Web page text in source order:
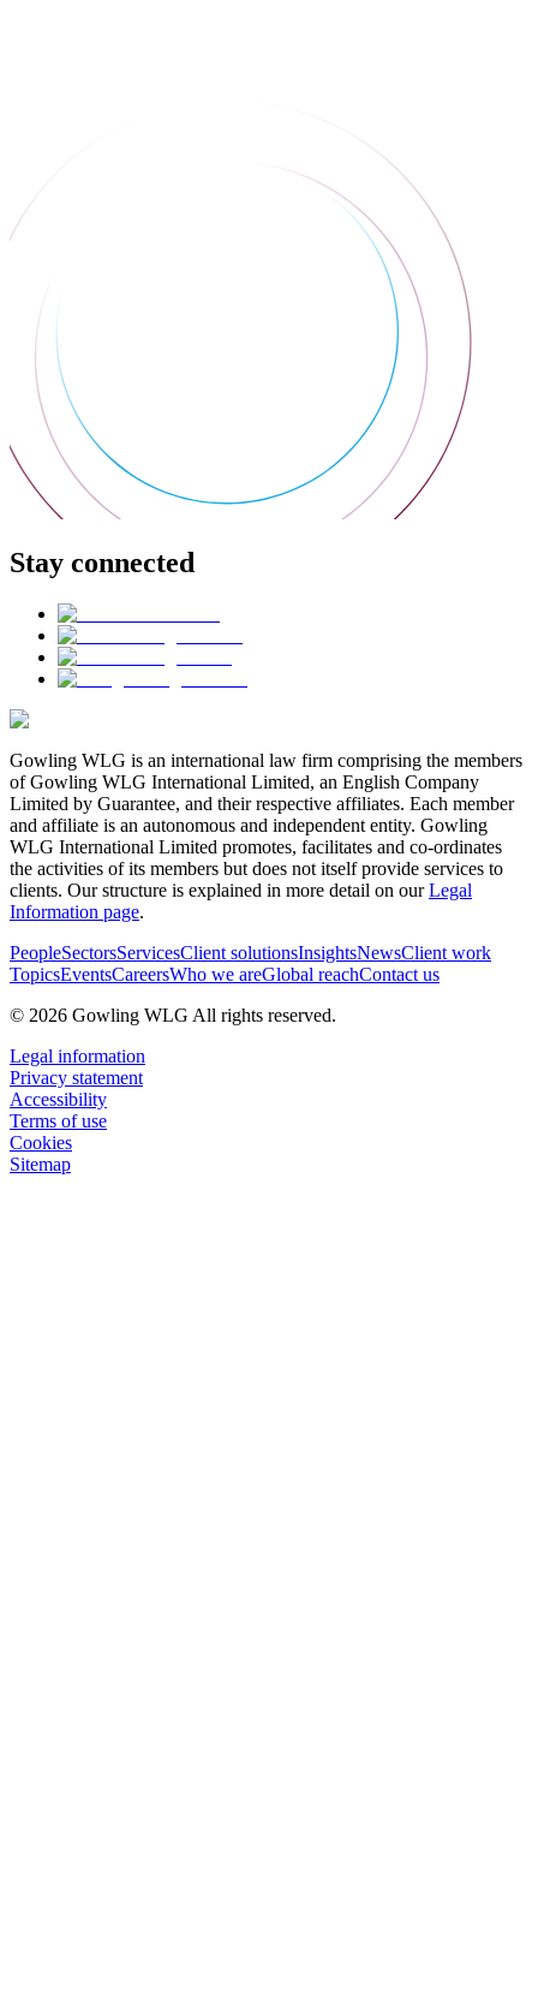
Stay connected
Gowling WLG is an international law firm comprising the members
of Gowling WLG International Limited, an English Company
Limited by Guarantee, and their respective affiliates. Each member
and affiliate is an autonomous and independent entity. Gowling
WLG International Limited promotes, facilitates and co-ordinates
the activities of its members but does not itself provide services to
clients. Our structure is explained in more detail on ourLegal
Information page.
PeopleSectorsServicesClient solutionsInsightsNewsClient work
TopicsEventsCareersWho we areGlobal reachContact us
© 2026 Gowling WLG All rights reserved.
Legal information
Privacy statement
Accessibility
Terms of use
Cookies
Sitemap